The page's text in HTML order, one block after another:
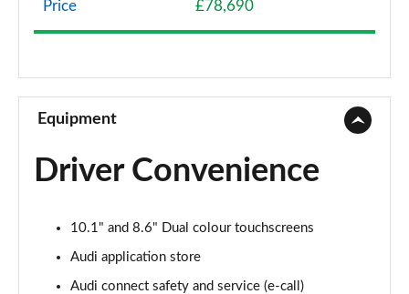
3.0 TFSI e Quattro 394 S Line 5dr Tiptronic
Page 10 of 96
50 TDI Quattro S Line 5dr Tiptronic [Leather]
Page 11 of 96
Page 12 of 96
50 TDI Quattro S Line 5dr Tiptron [Comfort+Sound]
Price £78,690
Equipment
Driver Convenience
10.1" and 8.6" Dual colour touchscreens
Audi application store
Audi connect safety and service (e-call)